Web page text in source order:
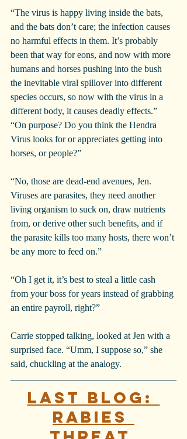
“The virus is happy living inside the bats,
and the bats don’t care; the infection causes
no harmful effects in them. It’s probably
been that way for eons, and now with more
humans and horses pushing into the bush
the inevitable viral spillover into different
species occurs, so now with the virus in a
different body, it causes deadly effects.”
“On purpose? Do you think the Hendra
Virus looks for or appreciates getting into
horses, or people?”
“No, those are dead-end avenues, Jen.
Viruses are parasites, they need another
living organism to suck on, draw nutrients
from, or derive other such benefits, and if
the parasite kills too many hosts, there won’t
be any more to feed on.”
“Oh I get it, it’s best to steal a little cash
from your boss for years instead of grabbing
an entire payroll, right?”
Carrie stopped talking, looked at Jen with a
surprised face. “Umm, I suppose so,” she
said, chuckling at the analogy.
Last blog:
Rabies